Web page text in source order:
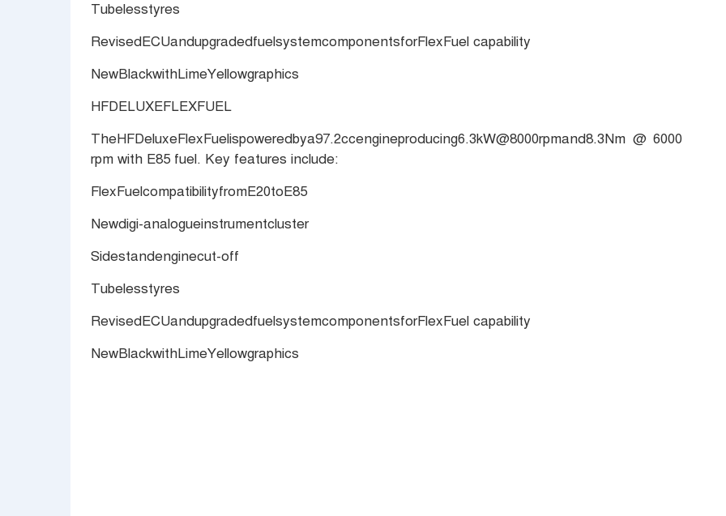
Tubelesstyres
RevisedECUandupgradedfuelsystemcomponentsforFlexFuel capability
NewBlackwithLimeYellowgraphics
HFDELUXEFLEXFUEL
TheHFDeluxeFlexFuelispoweredbya97.2ccengineproducing6.3kW@8000rpmand8.3Nm @ 6000
rpm with E85 fuel. Key features include:
FlexFuelcompatibilityfromE20toE85
Newdigi-analogueinstrumentcluster
Sidestandenginecut-off
Tubelesstyres
RevisedECUandupgradedfuelsystemcomponentsforFlexFuel capability
NewBlackwithLimeYellowgraphics